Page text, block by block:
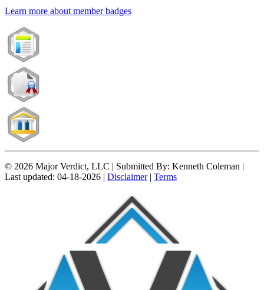
Learn more about member badges
© 2026 Major Verdict, LLC | Submitted By: Kenneth Coleman |
Last updated: 04-18-2026 | Disclaimer| Terms